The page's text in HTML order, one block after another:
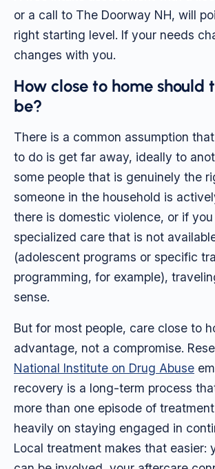
or a call to The Doorway NH, will
right starting level. If your needs
changes with you.
How close to home should
be?
There is a common assumption
to do is get far away, ideally to
some people that is genuinely the
someone in the household is
there is domestic violence, or if
specialized care that is not
(adolescent programs or specific
programming, for example),
sense.
But for most people, care close to
advantage, not a compromise.
National Institute on Drug Abuse
recovery is a long-term process
more than one episode of
heavily on staying engaged in
Local treatment makes that easier: